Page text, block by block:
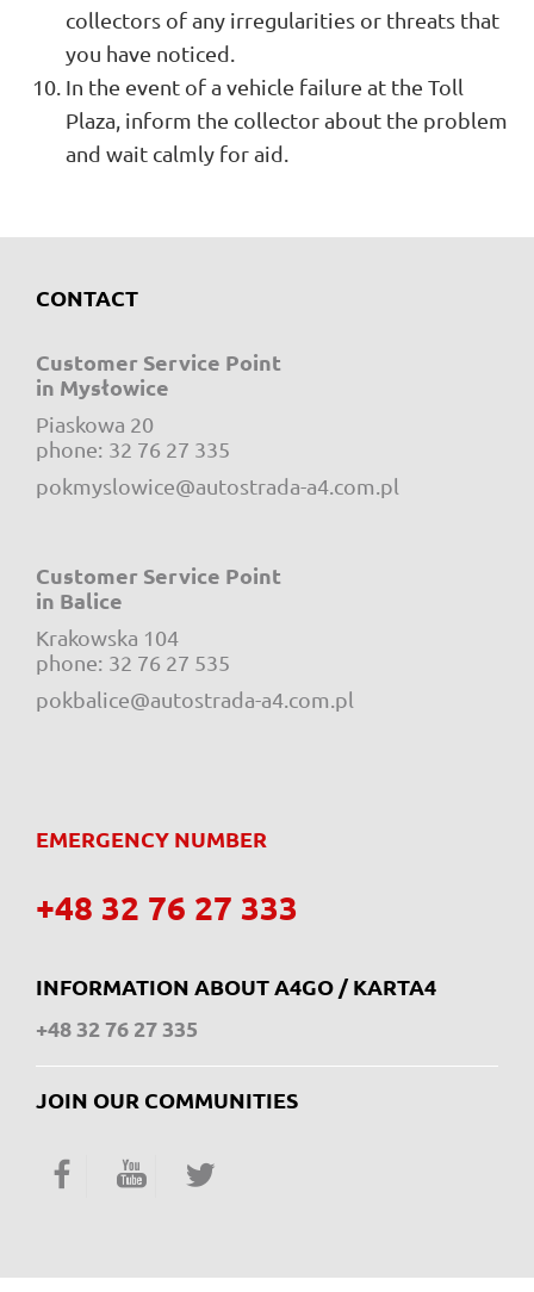
collectors of any irregularities or threats that
you have noticed.
In the event of a vehicle failure at the Toll
Plaza, inform the collector about the problem
and wait calmly for aid.
CONTACT
Customer Service Point
in Mysłowice
Piaskowa 20
phone: 32 76 27 335
pokmyslowice@autostrada-a4.com.pl
Customer Service Point
in Balice
Krakowska 104
phone: 32 76 27 535
pokbalice@autostrada-a4.com.pl
EMERGENCY NUMBER
+48 32 76 27 333
INFORMATION ABOUT A4GO / KARTA4
+48 32 76 27 335
JOIN OUR COMMUNITIES
Facebook YouTube